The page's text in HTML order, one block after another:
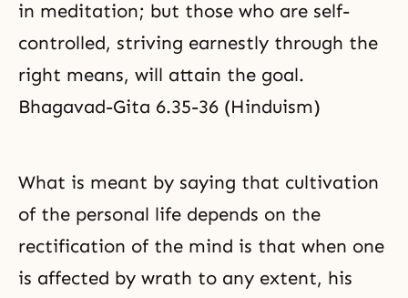
in meditation; but those who are self-
controlled, striving earnestly through the
right means, will attain the goal.
Bhagavad-Gita 6.35-36 (Hinduism)
What is meant by saying that cultivation
of the personal life depends on the
rectification of the mind is that when one
is affected by wrath to any extent, his